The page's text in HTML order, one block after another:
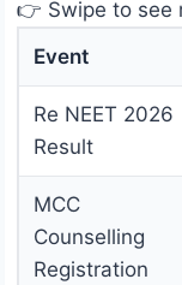
👉 Swipe to see
Event
Re NEET 2026
Result
MCC
Counselling
Registration